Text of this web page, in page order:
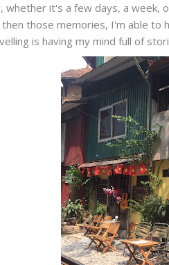
whether it's a few days, a week,
those memories, I'm able to
is having my mind full of